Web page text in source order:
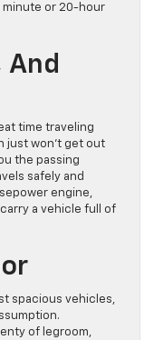
minute or 20-hour
And
time traveling
just won’t get out
the passing
safely and
engine,
a vehicle full of
spacious vehicles,
of legroom,